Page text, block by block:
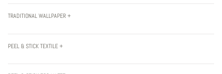
TRADITIONAL WALLPAPER +
PEEL & STICK TEXTILE +